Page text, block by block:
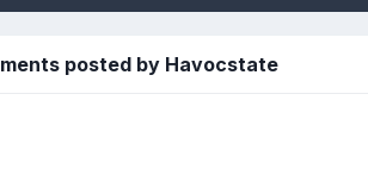
posted by Havocstate